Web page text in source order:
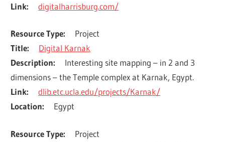
Link
digitalharrisburg.com/
Resource Type
Project
Title
Digital Karnak
Description
Interesting site mapping – in 2 and 3
dimensions – the Temple complex at Karnak, Egypt.
Link
dlib.etc.ucla.edu/projects/Karnak/
Location
Egypt
Resource Type
Project